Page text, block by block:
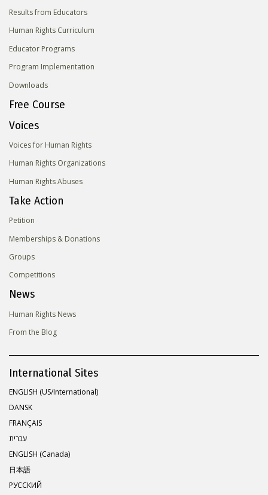
Results from Educators
Human Rights Curriculum
Educator Programs
Program Implementation
Downloads
Free Course
Voices
Voices for Human Rights
Human Rights Organizations
Human Rights Abuses
Take Action
Petition
Memberships & Donations
Groups
Competitions
News
Human Rights News
From the Blog
International Sites
ENGLISH (US/International)
DANSK
FRANÇAIS
עברית
ENGLISH (Canada)
日本語
РУССКИЙ